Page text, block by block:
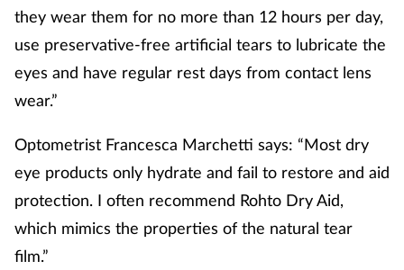
they wear them for no more than 12 hours per day,
use preservative-free artificial tears to lubricate the
eyes and have regular rest days from contact lens
wear.”
Optometrist Francesca Marchetti says: “Most dry
eye products only hydrate and fail to restore and aid
protection. I often recommend Rohto Dry Aid,
which mimics the properties of the natural tear
film.”